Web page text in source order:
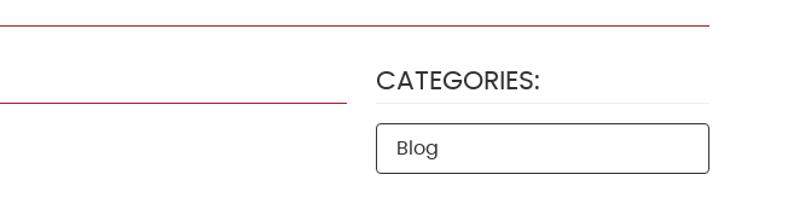
CATEGORIES:
Blog